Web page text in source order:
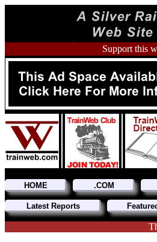
Support this
HOME .COM
Latest Reports